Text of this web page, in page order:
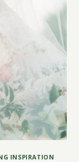
INSPIRATION